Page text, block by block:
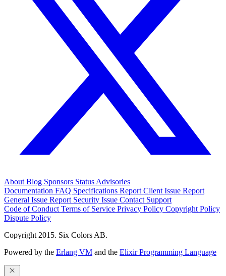
About Blog Sponsors Status Advisories
Documentation FAQ Specifications Report Client Issue Report
General Issue Report Security Issue Contact Support
Code of Conduct Terms of Service Privacy Policy Copyright Policy
Dispute Policy
Copyright 2015. Six Colors AB.
Powered by the Erlang VM and the Elixir Programming Language